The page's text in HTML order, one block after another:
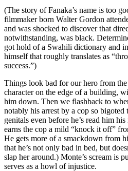
(The story of Fanaka’s name is too
filmmaker born Walter Gordon
and was shocked to discover that
notwithstanding, was black.
got hold of a Swahili dictionary and
himself that roughly translates as
success.”)
Things look bad for our hero from
character on the edge of a building,
him down. Then we flashback to
notably his arrest by a cop so bigoted
genitals even before he’s read him
earns the cop a mild “knock it off”
He gets more of a smackdown from
that he’s not only bad in bed, but
slap her around.) Monte’s scream is
serves as a howl of injustice.